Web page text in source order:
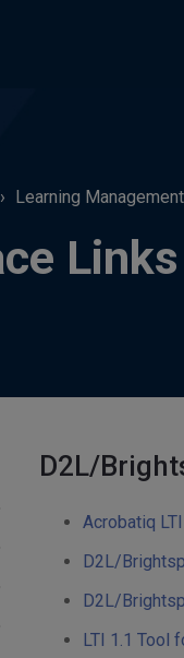
Learning
Links
D2L/
Acrobatiq
D2L/
D2L/
LTI 1.1 Tool